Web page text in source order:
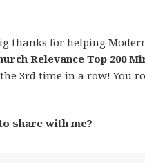
thanks for helping
RelevanceTop 200
3rd time in a row! You
share with me?